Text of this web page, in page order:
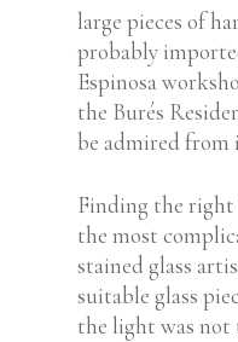
large pieces of
probably
Espinosa
the Burés
be admired from
Finding the right
the most
stained glass
suitable glass
the light was